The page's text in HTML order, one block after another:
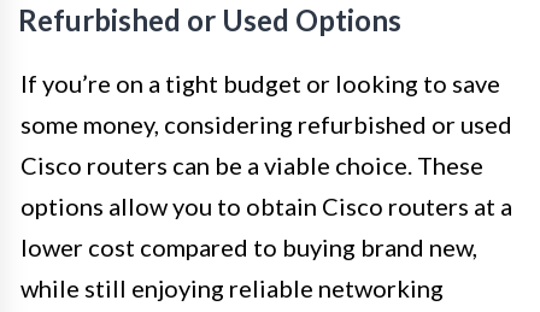
Refurbished or Used Options
If you’re on a tight budget or looking to save
some money, considering refurbished or used
Cisco routers can be a viable choice. These
options allow you to obtain Cisco routers at a
lower cost compared to buying brand new,
while still enjoying reliable networking